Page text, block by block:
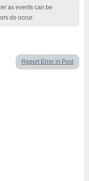
as events can be
do occur.
Report Error in Post